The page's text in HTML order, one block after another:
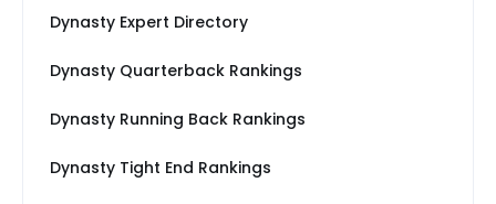
Dynasty Expert Directory
Dynasty Quarterback Rankings
Dynasty Running Back Rankings
Dynasty Tight End Rankings